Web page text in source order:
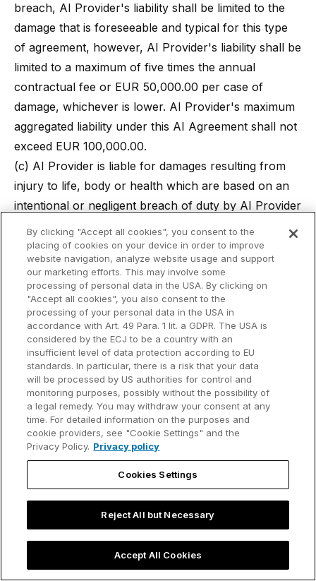
breach, AI Provider's liability shall be limited to the
damage that is foreseeable and typical for this type
of agreement, however, AI Provider's liability shall be
limited to a maximum of five times the annual
contractual fee or EUR 50,000.00 per case of
damage, whichever is lower. AI Provider's maximum
aggregated liability under this AI Agreement shall not
exceed EUR 100,000.00.
(c) AI Provider is liable for damages resulting from
injury to life, body or health which are based on an
intentional or negligent breach of duty by AI Provider
or its legal representatives or vicarious agents.
(d) To the extent the liability of AI Provider is
excluded or limited, this shall also apply to the liability
of their affiliated companies, subcontractors and the
legal representatives, employees and vicarious
agents.
(e) If AI Provider has given a guarantee for the
quality of the Services, the content of this guarantee
shall not be affected by the above limitation of
liability.
(f) Liability under the German Product Liability Act
remains unaffected.
7.2 AI Provider is not liable for damages of any kind
which are caused by unauthorized use of the
Services.
7.3 If claims for damages are raised against AI
Provider by Users due to the consequences of an
Output, Client shall indemnify AI Provider against
By clicking "Accept all cookies", you consent to the
placing of cookies on your device in order to improve
website navigation, analyze website usage and support
our marketing efforts. This may involve some
processing of personal data in the USA. By clicking on
"Accept all cookies", you also consent to the
processing of your personal data in the USA in
accordance with Art. 49 Para. 1 lit. a GDPR. The USA is
considered by the ECJ to be a country with an
insufficient level of data protection according to EU
standards. In particular, there is a risk that your data
will be processed by US authorities for control and
monitoring purposes, possibly without the possibility of
a legal remedy. You may withdraw your consent at any
time. For detailed information on the purposes and
cookie providers, see "Cookie Settings" and the
Privacy Policy. Privacy policy
Cookies Settings
Reject All but Necessary
Accept All Cookies